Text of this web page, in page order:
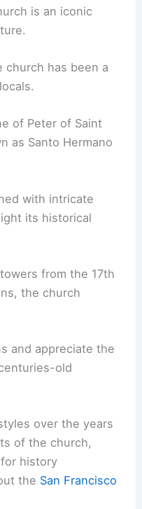
is an iconic
church has been a
of Peter of Saint
as Santo Hermano
with intricate
its historical
from the 17th
the church
and appreciate the
old
over the years
of the church,
history
the San Francisco